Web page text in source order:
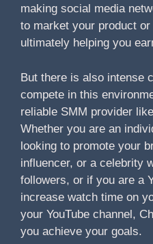
making social media
to market your product
ultimately helping you
But there is also intense
compete in this
reliable SMM provider
Whether you are an
looking to promote your
influencer, or a celebrity
followers, or if you are a
increase watch time on
your YouTube channel,
you achieve your goals.